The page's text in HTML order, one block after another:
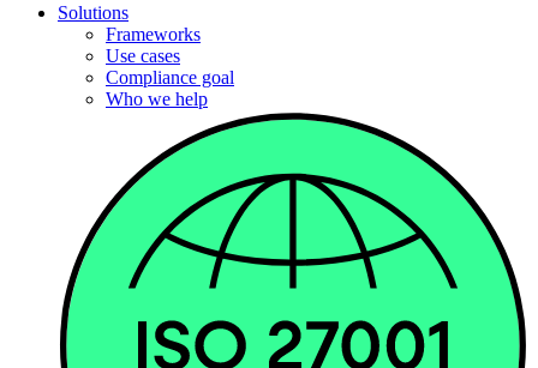
Solutions
Frameworks
Use cases
Compliance goal
Who we help